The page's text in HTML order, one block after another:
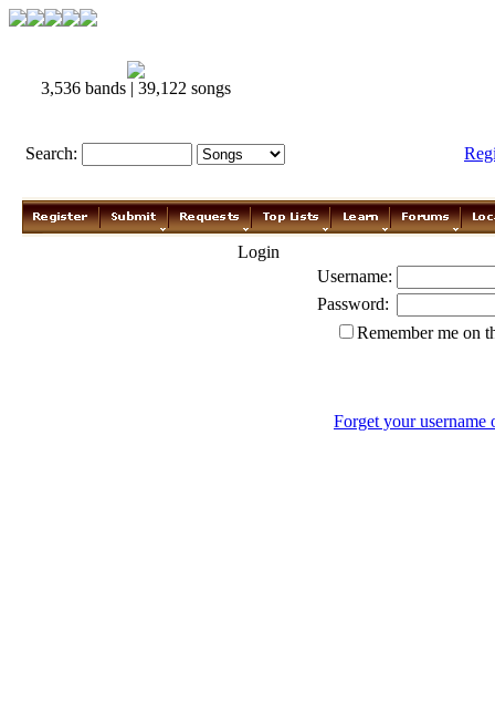
3,536 bands | 39,122 songs
Search:
Login
Username:
Password:
Remember me on
Forget your username